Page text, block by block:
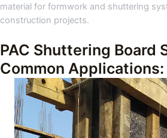
material for formwork and shuttering
construction projects.
PAC Shuttering Board
Common Applications: